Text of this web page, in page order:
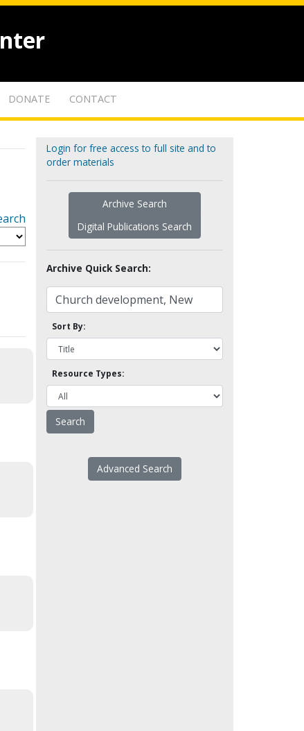
DONATE CONTACT
Login for free access to full site and to
order materials
Archive Search
Digital Publications Search
Archive Quick Search:
Sort By:
Resource Types:
Advanced Search